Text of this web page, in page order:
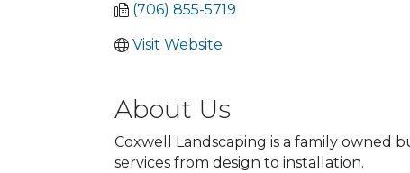
(706) 855-5719
Visit Website
About Us
Coxwell Landscaping is a family owned
services from design to installation.